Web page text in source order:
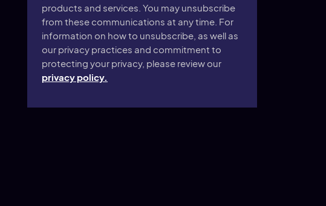
products and services. You may unsubscribe
from these communications at any time. For
information on how to unsubscribe, as well as
our privacy practices and commitment to
protecting your privacy, please review our
privacy policy.